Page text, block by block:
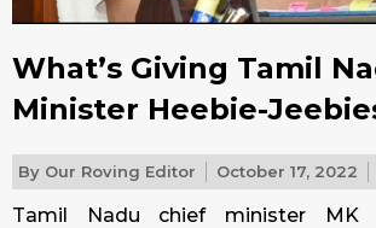
What’s Giving Tamil
Minister Heebie-
By Our Roving Editor October 17, 2022
Tamil Nadu chief minister MK